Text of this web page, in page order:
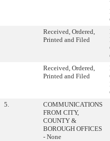
Received, Ordered,
Printed and Filed
Received, Ordered,
Printed and Filed
5.
COMMUNICATIONS
FROM CITY,
COUNTY &
BOROUGH OFFICES
- None